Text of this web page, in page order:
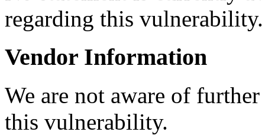
regarding this vulnerability.
Vendor Information
We are not aware of
this vulnerability.